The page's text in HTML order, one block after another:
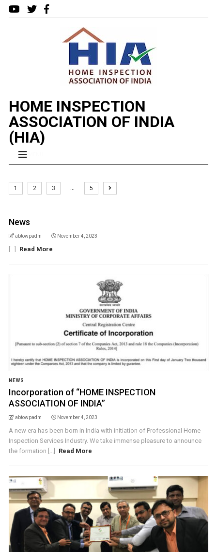
HOME INSPECTION
ASSOCIATION OF INDIA
(HIA)
1 2 3 … 5
News
abtowpadm November 4, 2023
[...] Read More
NEWS
Incorporation of “HOME INSPECTION
ASSOCIATION OF INDIA”
abtowpadm November 4, 2023
A new era has been born in India with initiation of Professional Home
Inspection Services Industry. We take immense pleasure to announce
the formation [...]
Read More